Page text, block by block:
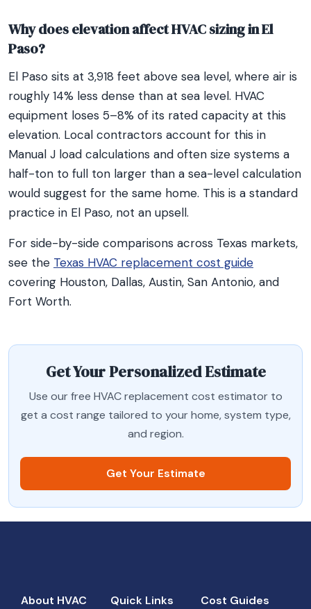
Why does elevation affect HVAC sizing in El
Paso?
El Paso sits at 3,918 feet above sea level, where air is
roughly 14% less dense than at sea level. HVAC
equipment loses 5–8% of its rated capacity at this
elevation. Local contractors account for this in
Manual J load calculations and often size systems a
half-ton to full ton larger than a sea-level calculation
would suggest for the same home. This is a standard
practice in El Paso, not an upsell.
For side-by-side comparisons across Texas markets,
see the Texas HVAC replacement cost guide
covering Houston, Dallas, Austin, San Antonio, and
Fort Worth.
Get Your Personalized Estimate
Use our free HVAC replacement cost estimator to
get a cost range tailored to your home, system type,
and region.
Get Your Estimate
About HVAC
Quick Links Cost Guides